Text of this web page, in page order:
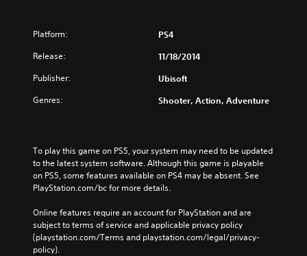
Platform: PS4
Release: 11/18/2014
Publisher: Ubisoft
Genres: Shooter, Action, Adventure
To play this game on PS5, your system may need to be updated
to the latest system software. Although this game is playable
on PS5, some features available on PS4 may be absent. See
PlayStation.com/bc for more details.
Online features require an account for PlayStation and are
subject to terms of service and applicable privacy policy
(playstation.com/Terms and playstation.com/legal/privacy-
policy).